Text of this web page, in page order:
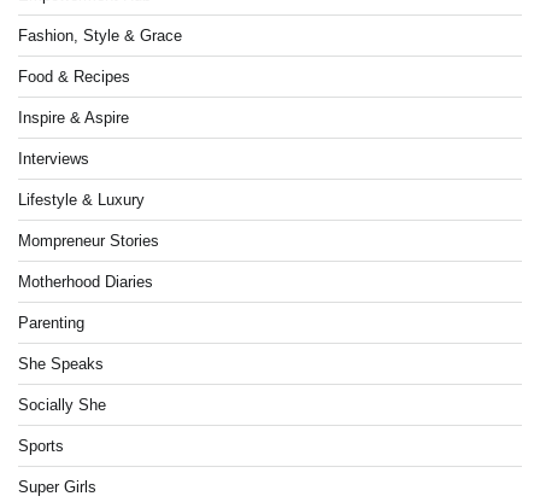
Fashion, Style & Grace
Food & Recipes
Inspire & Aspire
Interviews
Lifestyle & Luxury
Mompreneur Stories
Motherhood Diaries
Parenting
She Speaks
Socially She
Sports
Super Girls